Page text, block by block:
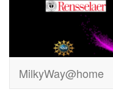
MilkyWay@home